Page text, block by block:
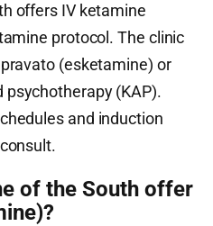
offers IV ketamine
protocol. The clinic
(esketamine) or
(KAP).
and induction
of the South offer